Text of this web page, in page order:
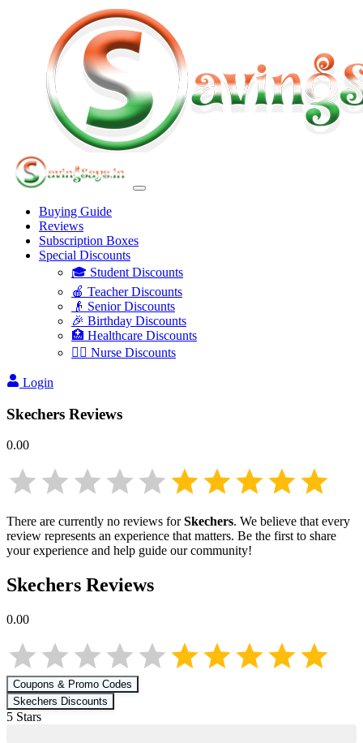
Buying Guide
Reviews
Subscription Boxes
Special Discounts
🎓 Student Discounts
🍎 Teacher Discounts
👴 Senior Discounts
🎉 Birthday Discounts
🏥 Healthcare Discounts
👩‍⚕️ Nurse Discounts
Login
Skechers Reviews
0.00
There are currently no reviews forSkechers. We believe that every
review represents an experience that matters. Be the first to share
your experience and help guide our community!
Skechers Reviews
0.00
Coupons & Promo Codes
Skechers Discounts
5 Stars